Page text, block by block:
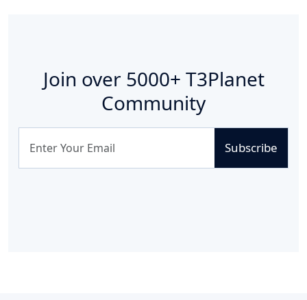
Join over 5000+ T3Planet
Community
Subscribe